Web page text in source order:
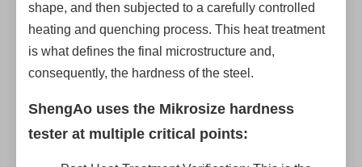
shape, and then subjected to a carefully controlled
heating and quenching process. This heat treatment
is what defines the final microstructure and,
consequently, the hardness of the steel.
ShengAo uses the Mikrosize hardness
tester at multiple critical points: